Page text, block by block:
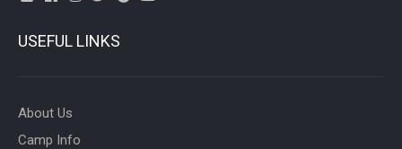
USEFUL LINKS
About Us
Camp Info